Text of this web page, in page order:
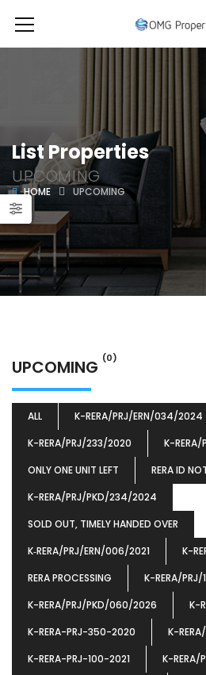
List Properties
UPCOMING
HOME UPCOMING
UPCOMING (0)
ALL K-RERA/PRJ/ERN/034/2024
K-RERA/PRJ/233/2020
K-
ONLY ONE UNIT LEFT
RERA ID
K-RERA/PRJ/PKD/234/2024
SOLD OUT, TIMELY HANDED OVER
K‐RERA/PRJ/ERN/006/2021
K-
RERA PROCESSING
K-RERA/
K-RERA/PRJ/PKD/060/2026
K-
K-RERA-PRJ-350-2020
K-
K-RERA-PRJ-100-2021
K-RERA/